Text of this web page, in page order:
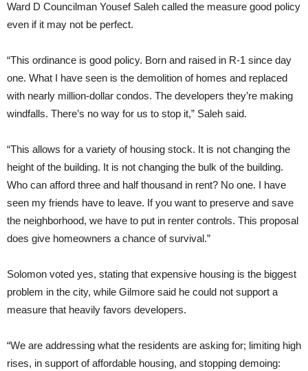
Ward D Councilman Yousef Saleh called the measure good policy
even if it may not be perfect.
“This ordinance is good policy. Born and raised in R-1 since day
one. What I have seen is the demolition of homes and replaced
with nearly million-dollar condos. The developers they’re making
windfalls. There’s no way for us to stop it,” Saleh said.
“This allows for a variety of housing stock. It is not changing the
height of the building. It is not changing the bulk of the building.
Who can afford three and half thousand in rent? No one. I have
seen my friends have to leave. If you want to preserve and save
the neighborhood, we have to put in renter controls. This proposal
does give homeowners a chance of survival.”
Solomon voted yes, stating that expensive housing is the biggest
problem in the city, while Gilmore said he could not support a
measure that heavily favors developers.
“We are addressing what the residents are asking for; limiting high
rises, in support of affordable housing, and stopping demoing: